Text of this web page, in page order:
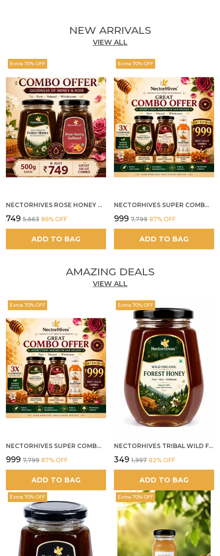
NEW ARRIVALS
VIEW ALL
Extra 70% OFF
NECTORHIVES ROSE HONEY GULKAND SUN-COOKED DAMASK ROSE & WILD FOREST HONEY PURE RAW NATURAL HONEY
₹749 ₹5,663 86% OFF
ADD TO BAG
Extra 70% OFF
NECTORHIVES SUPER COMBO PACK | ROSE HONEY GULKAND + WILD ORGANIC FOREST HONEY + SEA BUCKTHORN JUICE ALL 500G
₹999 ₹7,799 87% OFF
ADD TO BAG
AMAZING DEALS
VIEW ALL
Extra 70% OFF
NECTORHIVES SUPER COMBO PACK | ROSE HONEY GULKAND + WILD ORGANIC FOREST HONEY + SEA BUCKTHORN JUICE ALL 500G
₹999 ₹7,799 87% OFF
ADD TO BAG
Extra 70% OFF
NECTORHIVES TRIBAL WILD FOREST HONEY PURE RAW NATURAL HONEY
₹349 ₹1,997 82% OFF
ADD TO BAG
Extra 70% OFF Extra 70% OFF